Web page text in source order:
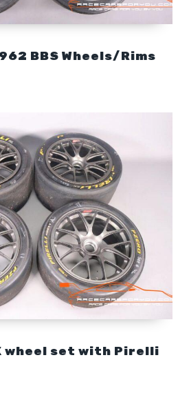
962 BBS Wheels/Rims
wheel set with Pirelli